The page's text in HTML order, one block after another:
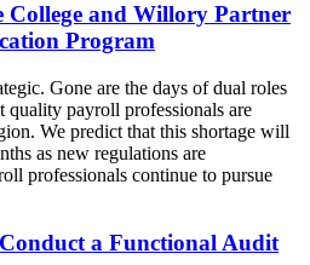
College and Willory Partner
Program
Gone are the days of dual roles
payroll professionals are
We predict that this shortage will
as new regulations are
professionals continue to pursue
a Functional Audit